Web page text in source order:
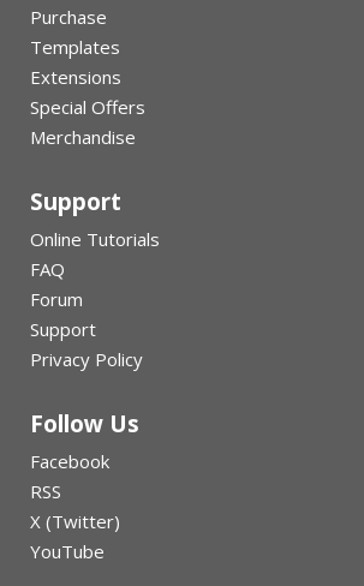
Purchase
Templates
Extensions
Special Offers
Merchandise
Support
Online Tutorials
FAQ
Forum
Support
Privacy Policy
Follow Us
Facebook
RSS
X (Twitter)
YouTube